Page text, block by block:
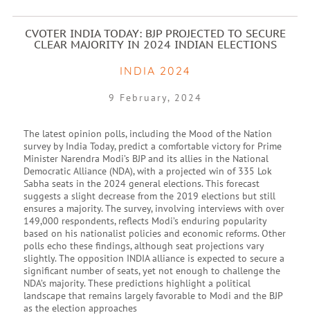
CVOTER INDIA TODAY: BJP PROJECTED TO SECURE
CLEAR MAJORITY IN 2024 INDIAN ELECTIONS
INDIA 2024
9 February, 2024
The latest opinion polls, including the Mood of the Nation
survey by India Today, predict a comfortable victory for Prime
Minister Narendra Modi’s BJP and its allies in the National
Democratic Alliance (NDA), with a projected win of 335 Lok
Sabha seats in the 2024 general elections. This forecast
suggests a slight decrease from the 2019 elections but still
ensures a majority. The survey, involving interviews with over
149,000 respondents, reflects Modi’s enduring popularity
based on his nationalist policies and economic reforms. Other
polls echo these findings, although seat projections vary
slightly. The opposition INDIA alliance is expected to secure a
significant number of seats, yet not enough to challenge the
NDA’s majority. These predictions highlight a political
landscape that remains largely favorable to Modi and the BJP
as the election approaches